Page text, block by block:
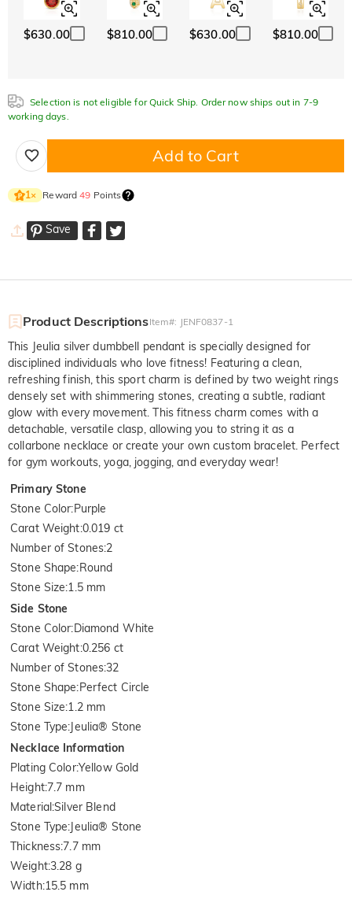
$630.00 $810.00 $630.00 $810.00
Selection is not eligible for Quick Ship. Order now ships out in 7-9
working days.
Add to Cart
1× Reward49 Points
Save
Product DescriptionsItem#: JENF0837-1
This Jeulia silver dumbbell pendant is specially designed for
disciplined individuals who love fitness! Featuring a clean,
refreshing finish, this sport charm is defined by two weight rings
densely set with shimmering stones, creating a subtle, radiant
glow with every movement. This fitness charm comes with a
detachable, versatile clasp, allowing you to string it as a
collarbone necklace or create your own custom bracelet. Perfect
for gym workouts, yoga, jogging, and everyday wear!
Primary Stone
Stone Color:Purple
Carat Weight:0.019 ct
Number of Stones:2
Stone Shape:Round
Stone Size:1.5 mm
Side Stone
Stone Color:Diamond White
Carat Weight:0.256 ct
Number of Stones:32
Stone Shape:Perfect Circle
Stone Size:1.2 mm
Stone Type:Jeulia® Stone
Necklace Information
Plating Color:Yellow Gold
Height:7.7 mm
Material:Silver Blend
Stone Type:Jeulia® Stone
Thickness:7.7 mm
Weight:3.28 g
Width:15.5 mm